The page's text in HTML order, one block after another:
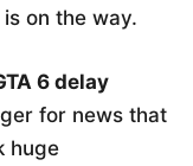
on the way.
6 delay
for news that
huge